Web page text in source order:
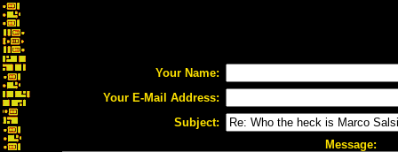
Your Name:
Your E-Mail Address:
Subject:
Message: